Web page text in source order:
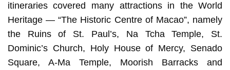
itineraries covered many attractions in the World
Heritage — “The Historic Centre of Macao”, namely
the Ruins of St. Paul’s, Na Tcha Temple, St.
Dominic’s Church, Holy House of Mercy, Senado
Square, A-Ma Temple, Moorish Barracks and